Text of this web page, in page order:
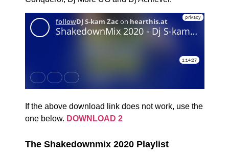
If the above download link does not work, use the
one below. DOWNLOAD 2
The Shakedownmix 2020 Playlist